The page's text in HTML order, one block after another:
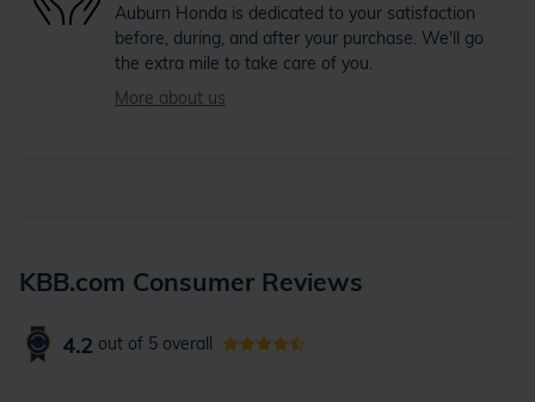
Auburn Honda is dedicated to your satisfaction
before, during, and after your purchase. We'll go
the extra mile to take care of you.
More about us
KBB.com Consumer Reviews
4.2 out of 5 overall